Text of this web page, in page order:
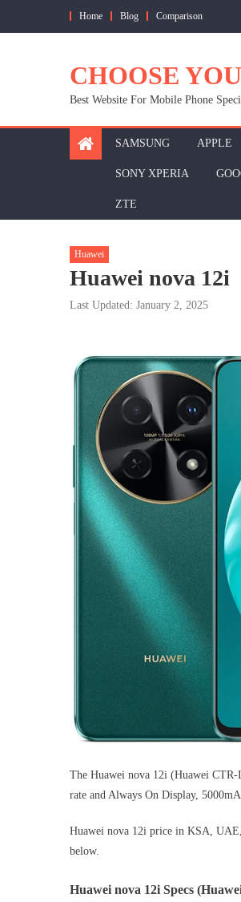
Home Blog Comparison
CHOOSE
Best Website For Mobile Phone
SAMSUNG APPLE
SONY XPERIA
ZTE
Huawei
Huawei nova 12i
Last Updated: January 2, 2025
The Huawei nova 12i (Huawei
rate and Always On Display,
Huawei nova 12i price in KSA,
below.
Huawei nova 12i Specs